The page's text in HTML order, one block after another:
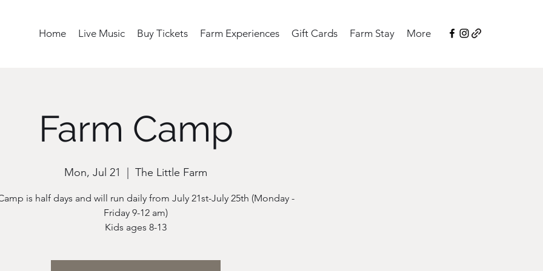
Home Live Music Buy Tickets Farm Experiences Gift Cards Farm Stay More
Farm Camp
Mon, Jul 21 The Little Farm
is half days and will run daily from July 21st-July 25th (Monday -
Friday 9-12 am)
Kids ages 8-13